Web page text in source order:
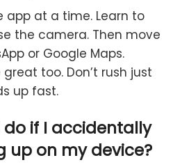
app at a time. Learn to
the camera. Then move
or Google Maps.
too. Don’t rush just
up fast.
do if I accidentally
up on my device?